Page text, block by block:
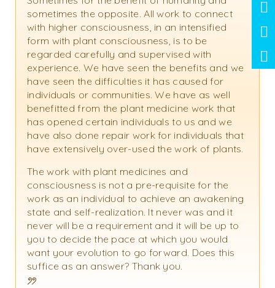
sometimes the opposite. All work to connect
with higher consciousness, in an intensified
form with plant consciousness, is to be
regarded carefully and supervised with
experience. We have seen the benefits and we
have seen the difficulties it has caused for
individuals or communities. We have as well
benefitted from the plant medicine work that
has opened certain individuals to us and we
have also done repair work for individuals that
have extensively over-used the work of plants.
The work with plant medicines and
consciousness is not a pre-requisite for the
work as an individual to achieve an awakening
state and self-realization. It never was and it
never will be a requirement and it will be up to
you to decide the pace at which you would
want your evolution to go forward. Does this
suffice as an answer? Thank you.